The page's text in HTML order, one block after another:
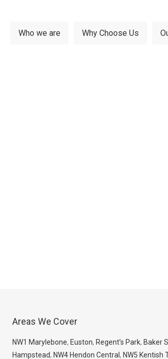
Who we are Why Choose Us
Areas We Cover
NW1 Marylebone, Euston, Regent’s Park, Baker
Hampstead, NW4 Hendon Central , NW5 Kentish